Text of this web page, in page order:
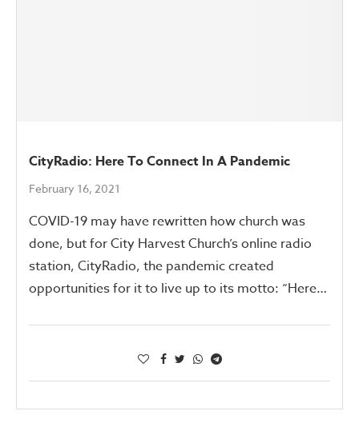
CityRadio: Here To Connect In A Pandemic
February 16, 2021
COVID-19 may have rewritten how church was
done, but for City Harvest Church’s online radio
station, CityRadio, the pandemic created
opportunities for it to live up to its motto: “Here…